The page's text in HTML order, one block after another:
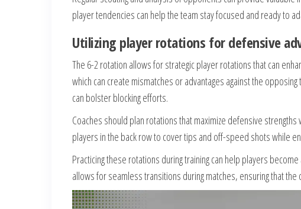
player tendencies can help the team stay focused and ready to
Utilizing player rotations for defensive
The 6-2 rotation allows for strategic player rotations that can
which can create mismatches or advantages against the
can bolster blocking efforts.
Coaches should plan rotations that maximize defensive
players in the back row to cover tips and off-speed shots while
Practicing these rotations during training can help players
allows for seamless transitions during matches, ensuring that